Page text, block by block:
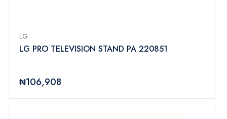
LG
LG PRO TELEVISION STAND PA 220851
₦106,908